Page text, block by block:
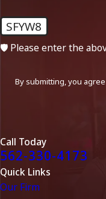
SFYW8
🛡️ Please enter the
By submitting, you
Call Today
562-330-4173
Quick Links
Our Firm